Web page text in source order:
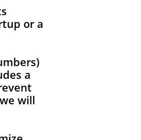
or a
a
will